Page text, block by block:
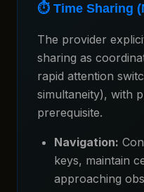
⏱️ Time Sharing
The provider
sharing as
rapid attention
simultaneity), with
prerequisite.
Navigation:
keys, maintain
approaching